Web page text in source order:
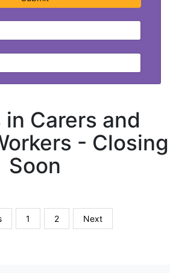
in Carers and
- Closing
Soon
1 2 Next